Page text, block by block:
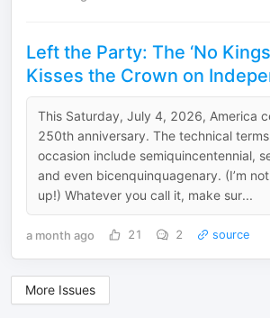
Left the Party: The ‘No
Kisses the Crown on
This Saturday, July 4, 2026, America
250th anniversary. The technical
occasion include semiquincentennial,
and even bicenquinquagenary. (I’m
up!) Whatever you call it, make sur...
a month ago 21 2 source
More Issues